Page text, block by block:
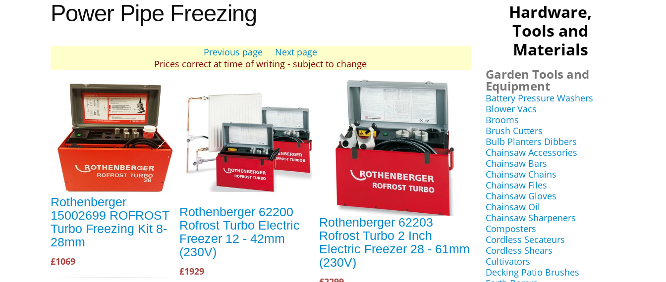
Power Pipe Freezing
Previous page
Next page
Prices correct at time of writing - subject to change
Rothenberger
15002699 ROFROST
Turbo Freezing Kit 8-
28mm
£1069
Rothenberger 62200
Rofrost Turbo Electric
Freezer 12 - 42mm
(230V)
£1929
Rothenberger 62203
Rofrost Turbo 2 Inch
Electric Freezer 28 - 61mm
(230V)
Hardware,
Tools and
Materials
Garden Tools and
Equipment
Battery Pressure Washers
Blower Vacs
Brooms
Brush Cutters
Bulb Planters Dibbers
Chainsaw Accessories
Chainsaw Bars
Chainsaw Chains
Chainsaw Files
Chainsaw Gloves
Chainsaw Oil
Chainsaw Sharpeners
Composters
Cordless Secateurs
Cordless Shears
Cultivators
Decking Patio Brushes